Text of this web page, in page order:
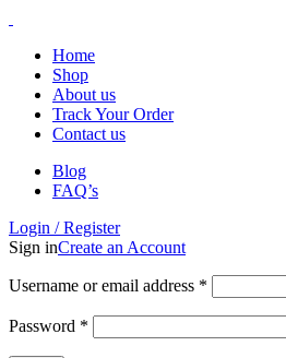
Home
Shop
About us
Track Your Order
Contact us
Blog
FAQ’s
Login / Register
Sign inCreate an Account
Username or email address *
Password *